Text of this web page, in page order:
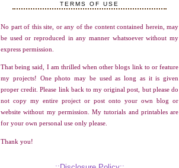
TERMS OF USE
No part of this site, or any of the content contained herein, may
be used or reproduced in any manner whatsoever without my
express permission.
That being said, I am thrilled when other blogs link to or feature
my projects! One photo may be used as long as it is given
proper credit. Please link back to my original post, but please do
not copy my entire project or post onto your own blog or
website without my permission. My tutorials and printables are
for your own personal use only please.
Thank you!